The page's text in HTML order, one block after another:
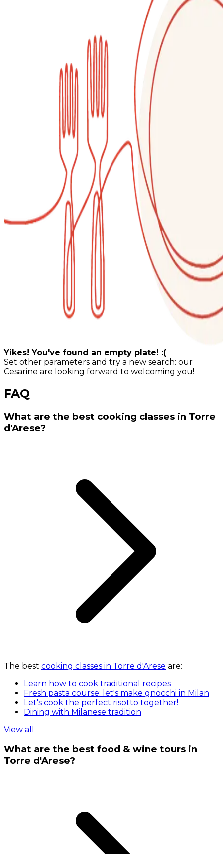
Yikes! You've found an empty plate! :(
Set other parameters and try a new search: our
Cesarine are looking forward to welcoming you!
FAQ
What are the best cooking classes in Torre
d'Arese?
The best cooking classes in Torre d'Arese are:
Learn how to cook traditional recipes
Fresh pasta course: let's make gnocchi in Milan
Let's cook the perfect risotto together!
Dining with Milanese tradition
View all
What are the best food & wine tours in
Torre d'Arese?